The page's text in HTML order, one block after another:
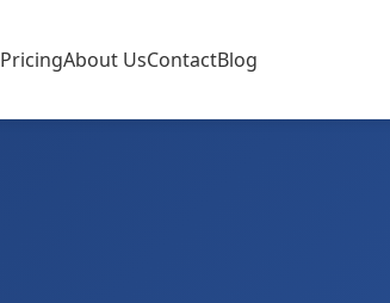
PricingAbout UsContactBlog